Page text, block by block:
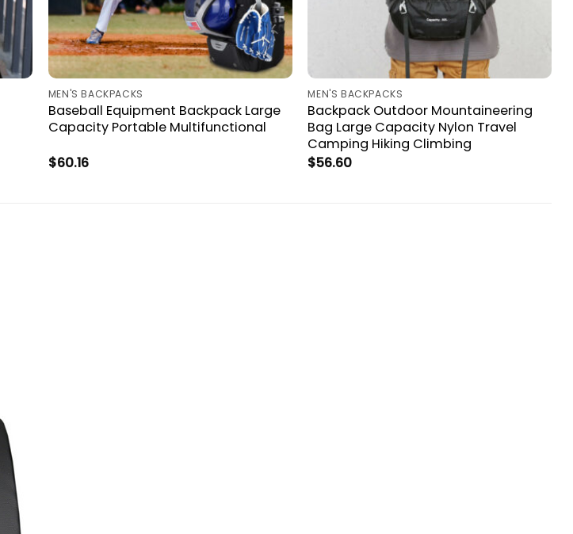
MEN'S BACKPACKS
Baseball Equipment Backpack Large
Capacity Portable Multifunctional
$60.16
MEN'S BACKPACKS
Backpack Outdoor Mountaineering
Bag Large Capacity Nylon Travel
Camping Hiking Climbing
$56.60